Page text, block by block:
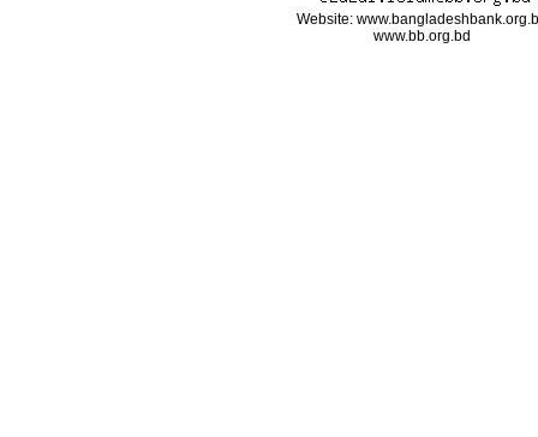
Website:
www.bb.org.bd